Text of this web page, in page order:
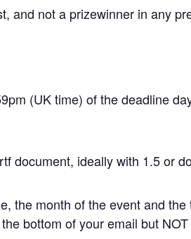
and not a prizewinner in any
(UK time) of the deadline
document, ideally with 1.5 or
the month of the event and
bottom of your email but